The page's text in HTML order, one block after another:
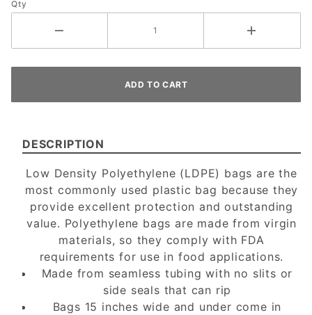
Qty
DESCRIPTION
Low Density Polyethylene (LDPE) bags are the
most commonly used plastic bag because they
provide excellent protection and outstanding
value. Polyethylene bags are made from virgin
materials, so they comply with FDA
requirements for use in food applications.
Made from seamless tubing with no slits or
side seals that can rip
Bags 15 inches wide and under come in